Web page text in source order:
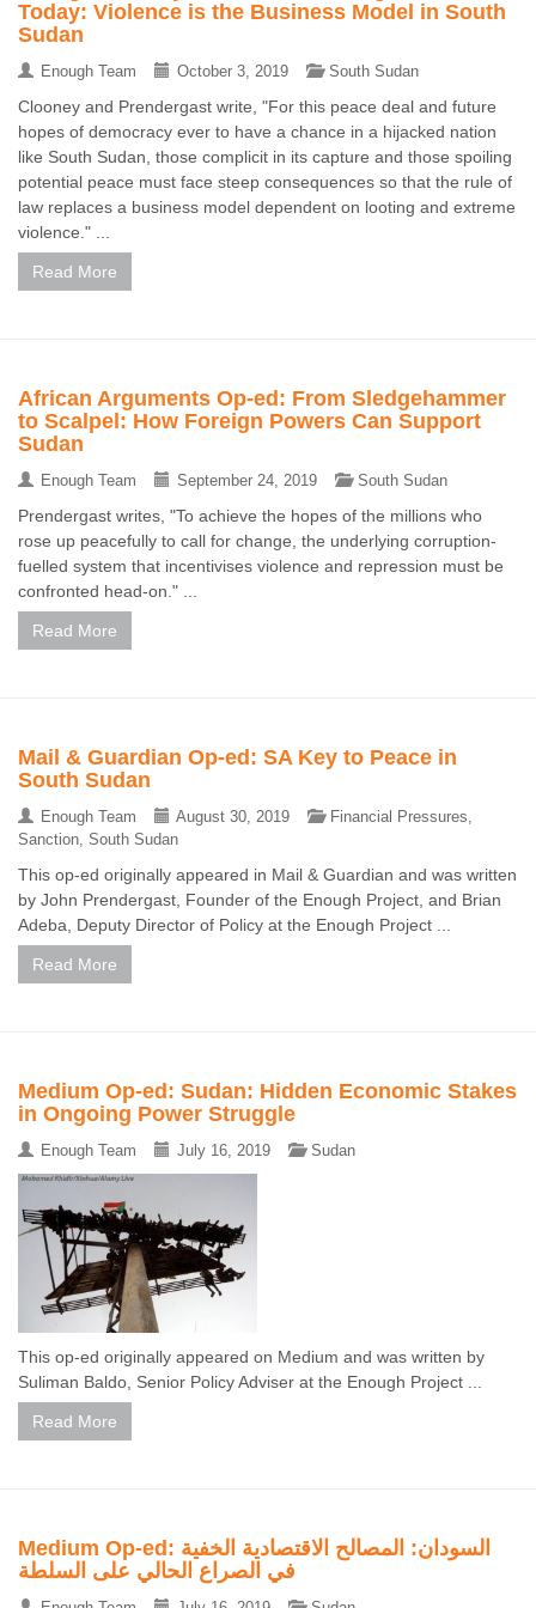
Today: Violence is the Business Model in South
Sudan
Enough Team October 3, 2019 South Sudan
Clooney and Prendergast write, "For this peace deal and future
hopes of democracy ever to have a chance in a hijacked nation
like South Sudan, those complicit in its capture and those spoiling
potential peace must face steep consequences so that the rule of
law replaces a business model dependent on looting and extreme
violence." ...
Read More
African Arguments Op-ed: From Sledgehammer
to Scalpel: How Foreign Powers Can Support
Sudan
Enough Team September 24, 2019 South Sudan
Prendergast writes, "To achieve the hopes of the millions who
rose up peacefully to call for change, the underlying corruption-
fuelled system that incentivises violence and repression must be
confronted head-on." ...
Read More
Mail & Guardian Op-ed: SA Key to Peace in
South Sudan
Enough Team August 30, 2019 Financial Pressures,
Sanction, South Sudan
This op-ed originally appeared in Mail & Guardian and was written
by John Prendergast, Founder of the Enough Project, and Brian
Adeba, Deputy Director of Policy at the Enough Project ...
Read More
Medium Op-ed: Sudan: Hidden Economic Stakes
in Ongoing Power Struggle
Enough Team July 16, 2019 Sudan
This op-ed originally appeared on Medium and was written by
Suliman Baldo, Senior Policy Adviser at the Enough Project ...
Read More
Medium Op-ed: السودان: المصالح الاقتصادية الخفية
في الصراع الحالي على السلطة